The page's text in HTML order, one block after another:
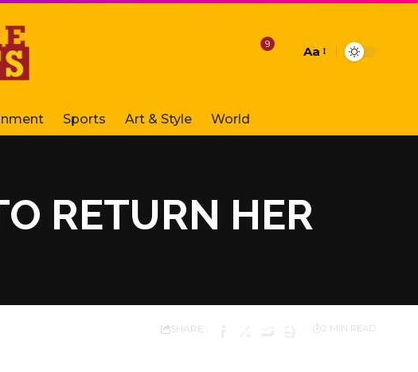
9
Font
Aa
Sports Art & Style World
RETURN HER
SHARE 2 MIN READ